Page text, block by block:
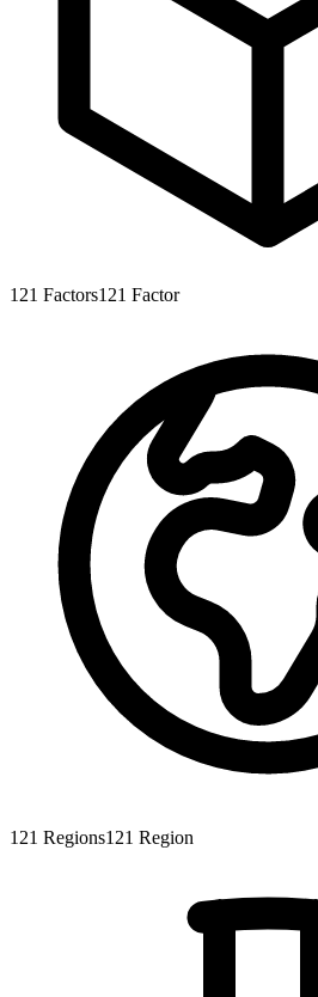
121 Factors121 Factor
121 Regions121 Region